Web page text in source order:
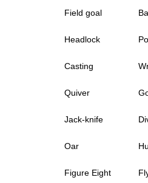
Field goal
Headlock
Casting
Quiver
Jack-knife
Oar
Figure Eight